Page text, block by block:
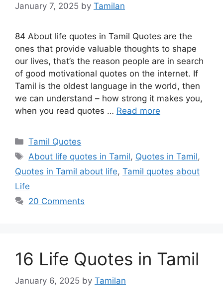
January 7, 2025 by Tamilan
84 About life quotes in Tamil Quotes are the
ones that provide valuable thoughts to shape
our lives, that’s the reason people are in search
of good motivational quotes on the internet. If
Tamil is the oldest language in the world, then
we can understand – how strong it makes you,
when you read quotes … Read more
Categories
Tamil Quotes
Tags
About life quotes in Tamil, Quotes in Tamil,
Quotes in Tamil about life, Tamil quotes about
Life
20 Comments
16 Life Quotes in Tamil
January 6, 2025 by Tamilan